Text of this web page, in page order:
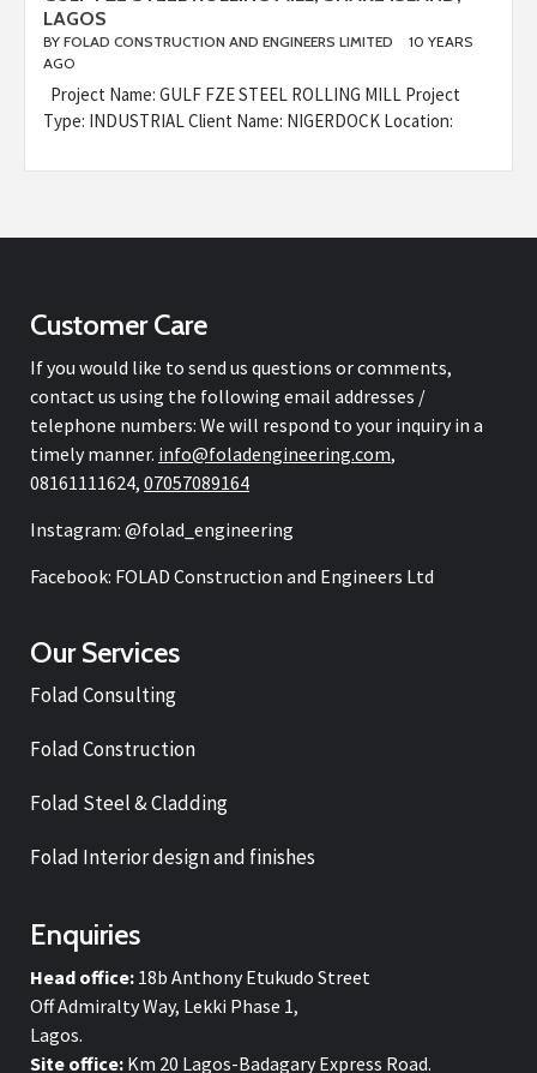
LAGOS
BY FOLAD CONSTRUCTION AND ENGINEERS LIMITED
10 YEARS
AGO
Project Name: GULF FZE STEEL ROLLING MILL Project
Type: INDUSTRIAL Client Name: NIGERDOCK Location:
Customer Care
If you would like to send us questions or comments,
contact us using the following email addresses /
telephone numbers: We will respond to your inquiry in a
timely manner. info@foladengineering.com,
08161111624, 07057089164
Instagram: @folad_engineering
Facebook: FOLAD Construction and Engineers Ltd
Our Services
Folad Consulting
Folad Construction
Folad Steel & Cladding
Folad Interior design and finishes
Enquiries
Head office: 18b Anthony Etukudo Street
Off Admiralty Way, Lekki Phase 1,
Lagos.
Site office: Km 20 Lagos-Badagary Express Road.